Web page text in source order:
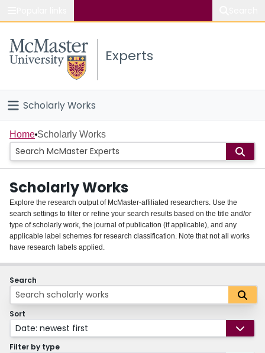
Study
Connect
Experts
Scholarly Works
Home
People
Groups
About
Login
Home Scholarly Works
Scholarly Works
Explore the research output of McMaster-affiliated researchers. Use the
search settings to filter or refine your search results based on the title and/or
type of scholarly work, the journal of publication (if applicable), and any
applicable label schemes for research classification. Note that not all works
have research labels applied.
Search
Sort
Date: newest first
Filter by type